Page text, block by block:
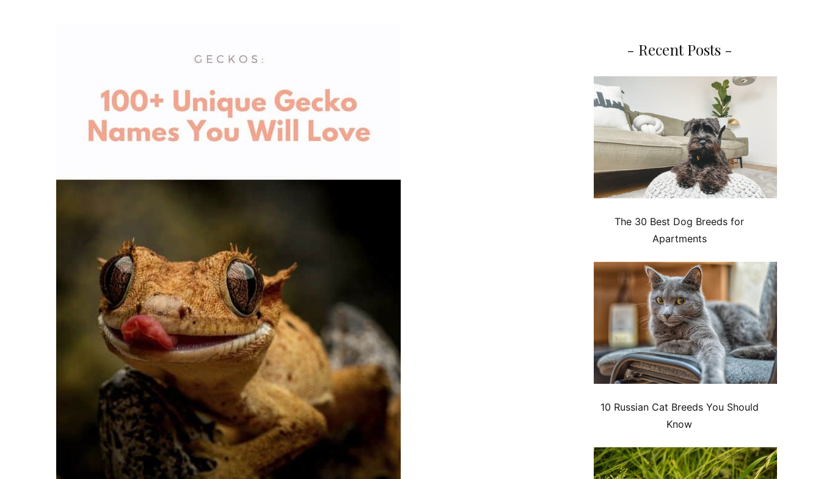
- Recent Posts -
The 30 Best Dog Breeds for
Apartments
10 Russian Cat Breeds You Should
Know